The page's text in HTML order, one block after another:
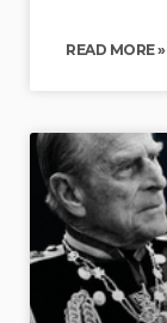
READ MORE »